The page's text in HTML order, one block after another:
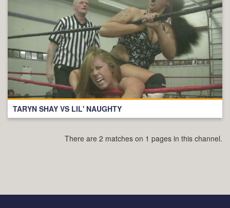
TARYN SHAY VS LIL' NAUGHTY
There are 2 matches on 1 pages in this channel.